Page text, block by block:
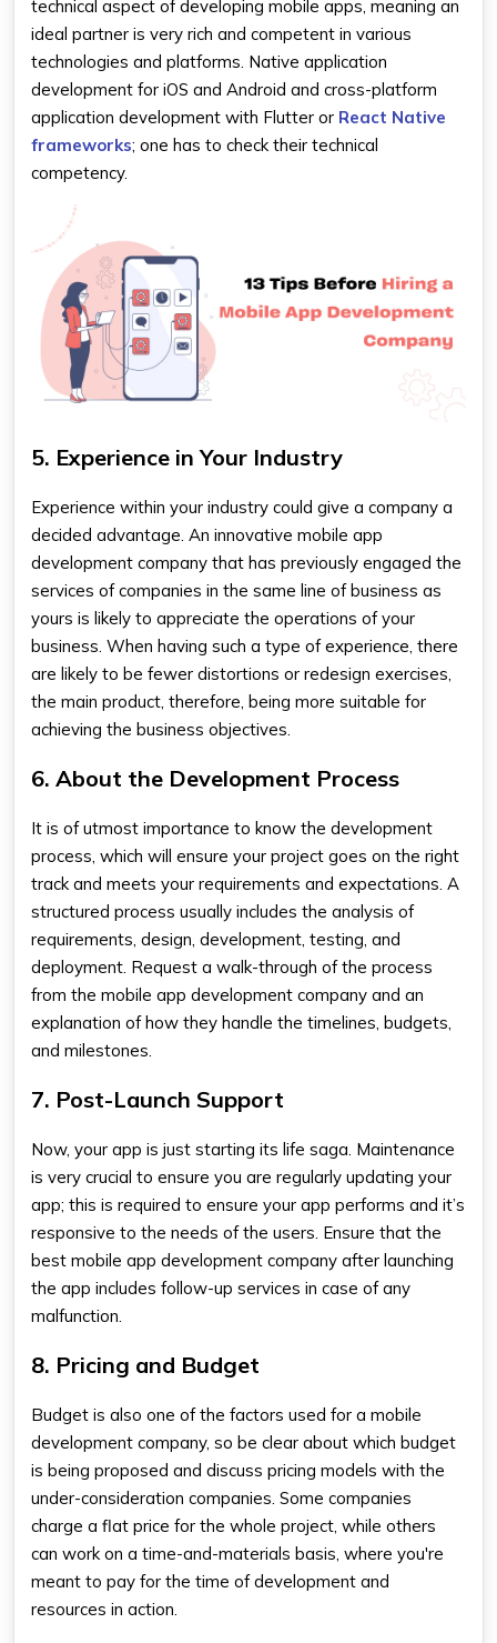
technical aspect of developing mobile apps, meaning an
ideal partner is very rich and competent in various
technologies and platforms. Native application
development for iOS and Android and cross-platform
application development with Flutter or React Native
frameworks; one has to check their technical
competency.
5. Experience in Your Industry
Experience within your industry could give a company a
decided advantage. An innovative mobile app
development company that has previously engaged the
services of companies in the same line of business as
yours is likely to appreciate the operations of your
business. When having such a type of experience, there
are likely to be fewer distortions or redesign exercises,
the main product, therefore, being more suitable for
achieving the business objectives.
6. About the Development Process
It is of utmost importance to know the development
process, which will ensure your project goes on the right
track and meets your requirements and expectations. A
structured process usually includes the analysis of
requirements, design, development, testing, and
deployment. Request a walk-through of the process
from the mobile app development company and an
explanation of how they handle the timelines, budgets,
and milestones.
7. Post-Launch Support
Now, your app is just starting its life saga. Maintenance
is very crucial to ensure you are regularly updating your
app; this is required to ensure your app performs and it’s
responsive to the needs of the users. Ensure that the
best mobile app development company after launching
the app includes follow-up services in case of any
malfunction.
8. Pricing and Budget
Budget is also one of the factors used for a mobile
development company, so be clear about which budget
is being proposed and discuss pricing models with the
under-consideration companies. Some companies
charge a flat price for the whole project, while others
can work on a time-and-materials basis, where you're
meant to pay for the time of development and
resources in action.